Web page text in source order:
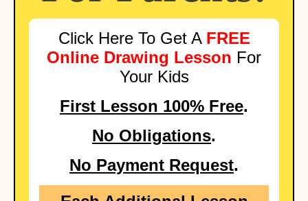
Click Here To Get A FREE
Online Drawing Lesson For
Your Kids
First Lesson 100% Free.
No Obligations.
No Payment Request.